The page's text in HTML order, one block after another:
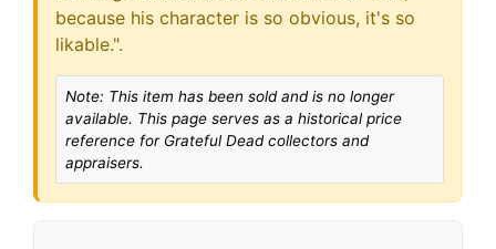
because his character is so obvious, it's so
likable.".
Note: This item has been sold and is no longer
available. This page serves as a historical price
reference for Grateful Dead collectors and
appraisers.